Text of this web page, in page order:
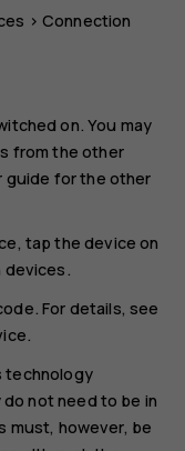
> Connection
on. You may
from the other
guide for the other
tap the device on
devices.
For details, see
technology
not need to be in
must, however, be